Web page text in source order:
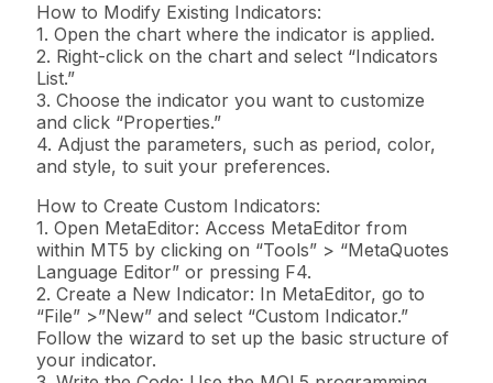
How to Modify Existing Indicators:
1. Open the chart where the indicator is applied.
2. Right-click on the chart and select “Indicators
List.”
3. Choose the indicator you want to customize
and click “Properties.”
4. Adjust the parameters, such as period, color,
and style, to suit your preferences.
How to Create Custom Indicators:
1. Open MetaEditor: Access MetaEditor from
within MT5 by clicking on “Tools” > “MetaQuotes
Language Editor” or pressing F4.
2. Create a New Indicator: In MetaEditor, go to
“File” >”New” and select “Custom Indicator.”
Follow the wizard to set up the basic structure of
your indicator.